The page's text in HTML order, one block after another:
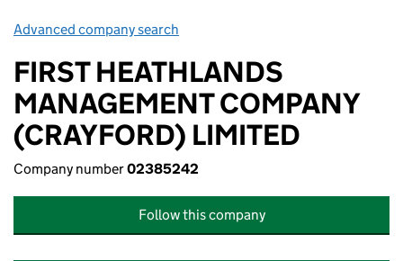
Advanced company search
FIRST HEATHLANDS
MANAGEMENT COMPANY
(CRAYFORD) LIMITED
Company number02385242
Follow this company